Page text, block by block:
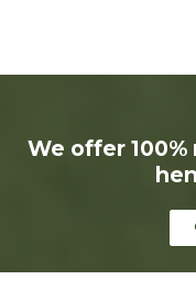
We offer